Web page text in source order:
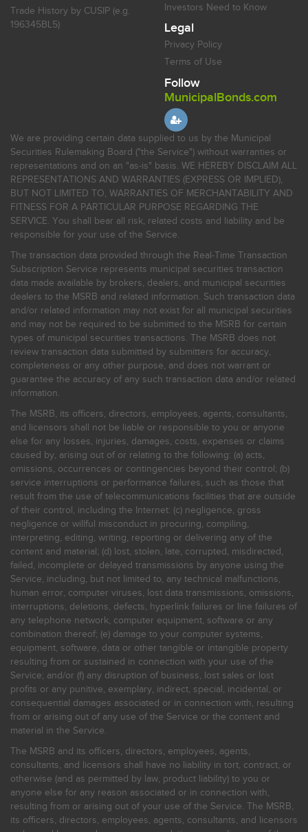
Trade History by CUSIP (e.g.
196345BL5)
Investors Need to Know
Legal
Privacy Policy
Terms of Use
Follow
MunicipalBonds.com
We are providing certain data supplied to us by the Municipal
Securities Rulemaking Board ("the Service") without warranties or
representations and on an "as-is" basis. WE HEREBY DISCLAIM ALL
REPRESENTATIONS AND WARRANTIES (EXPRESS OR IMPLIED),
BUT NOT LIMITED TO, WARRANTIES OF MERCHANTABILITY AND
FITNESS FOR A PARTICULAR PURPOSE REGARDING THE
SERVICE. You shall bear all risk, related costs and liability and be
responsible for your use of the Service.
The transaction data provided through the Real-Time Transaction
Subscription Service represents municipal securities transaction
data made available by brokers, dealers, and municipal securities
dealers to the MSRB and related information. Such transaction data
and/or related information may not exist for all municipal securities
and may not be required to be submitted to the MSRB for certain
types of municipal securities transactions. The MSRB does not
review transaction data submitted by submitters for accuracy,
completeness or any other purpose, and does not warrant or
guarantee the accuracy of any such transaction data and/or related
information.
The MSRB, its officers, directors, employees, agents, consultants,
and licensors shall not be liable or responsible to you or anyone
else for any losses, injuries, damages, costs, expenses or claims
caused by, arising out of or relating to the following: (a) acts,
omissions, occurrences or contingencies beyond their control; (b)
service interruptions or performance failures, such as those that
result from the use of telecommunications facilities that are outside
of their control, including the Internet: (c) negligence, gross
negligence or willful misconduct in procuring, compiling,
interpreting, editing, writing, reporting or delivering any of the
content and material; (d) lost, stolen, late, corrupted, misdirected,
failed, incomplete or delayed transmissions by anyone using the
Service, including, but not limited to, any technical malfunctions,
human error, computer viruses, lost data transmissions, omissions,
interruptions, deletions, defects, hyperlink failures or line failures of
any telephone network, computer equipment, software or any
combination thereof; (e) damage to your computer systems,
equipment, software, data or other tangible or intangible property
resulting from or sustained in connection with your use of the
Service; and/or (f) any disruption of business, lost sales or lost
profits or any punitive, exemplary, indirect, special, incidental, or
consequential damages associated or in connection with, resulting
from or arising out of any use of the Service or the content and
material in the Service.
The MSRB and its officers, directors, employees, agents,
consultants, and licensors shall have no liability in tort, contract, or
otherwise (and as permitted by law, product liability) to you or
anyone else for any reason associated or in connection with,
resulting from or arising out of your use of the Service. The MSRB,
its officers, directors, employees, agents, consultants, and licensors